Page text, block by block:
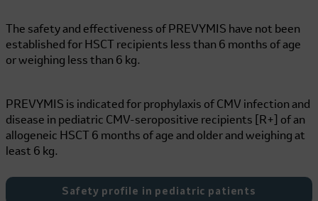
The safety and effectiveness of PREVYMIS have not been
established for HSCT recipients less than 6 months of age
or weighing less than 6 kg.
PREVYMIS is indicated for prophylaxis of CMV infection and
disease in pediatric CMV-seropositive recipients [R+] of an
allogeneic HSCT 6 months of age and older and weighing at
least 6 kg.
Safety profile in pediatric patients